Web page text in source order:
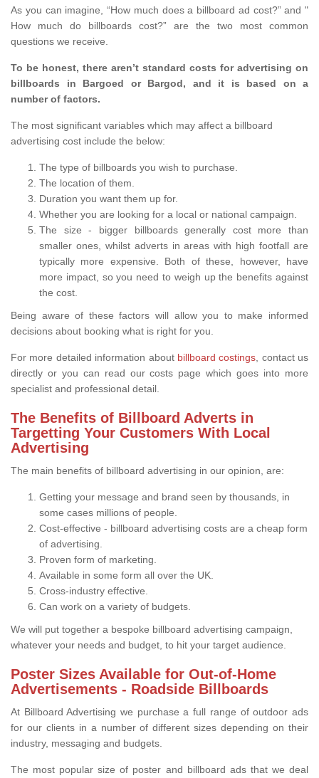
As you can imagine, “How much does a billboard ad cost?” and "
How much do billboards cost?” are the two most common
questions we receive.
To be honest, there aren’t standard costs for advertising on
billboards in Bargoed or Bargod, and it is based on a
number of factors.
The most significant variables which may affect a billboard
advertising cost include the below:
The type of billboards you wish to purchase.
The location of them.
Duration you want them up for.
Whether you are looking for a local or national campaign.
The size - bigger billboards generally cost more than
smaller ones, whilst adverts in areas with high footfall are
typically more expensive. Both of these, however, have
more impact, so you need to weigh up the benefits against
the cost.
Being aware of these factors will allow you to make informed
decisions about booking what is right for you.
For more detailed information about billboard costings , contact us
directly or you can read our costs page which goes into more
specialist and professional detail.
The Benefits of Billboard Adverts in
Targetting Your Customers With Local
Advertising
The main benefits of billboard advertising in our opinion, are:
Getting your message and brand seen by thousands, in
some cases millions of people.
Cost-effective - billboard advertising costs are a cheap form
of advertising.
Proven form of marketing.
Available in some form all over the UK.
Cross-industry effective.
Can work on a variety of budgets.
We will put together a bespoke billboard advertising campaign,
whatever your needs and budget, to hit your target audience.
Poster Sizes Available for Out-of-Home
Advertisements - Roadside Billboards
At Billboard Advertising we purchase a full range of outdoor ads
for our clients in a number of different sizes depending on their
industry, messaging and budgets.
The most popular size of poster and billboard ads that we deal